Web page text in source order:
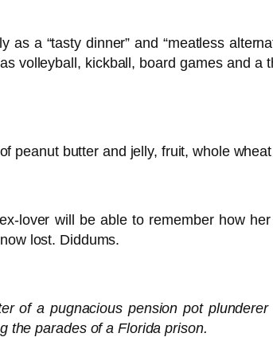
as a “tasty dinner” and “meatless
volleyball, kickball, board games and
peanut butter and jelly, fruit, whole
lover will be able to remember how
lost. Diddums.
of a pugnacious pension pot
the parades of a Florida prison.